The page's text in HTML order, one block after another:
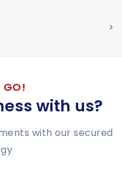
GO!
with us?
with our secured